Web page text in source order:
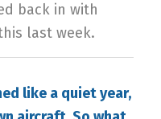
back in with
last week.
like a quiet year,